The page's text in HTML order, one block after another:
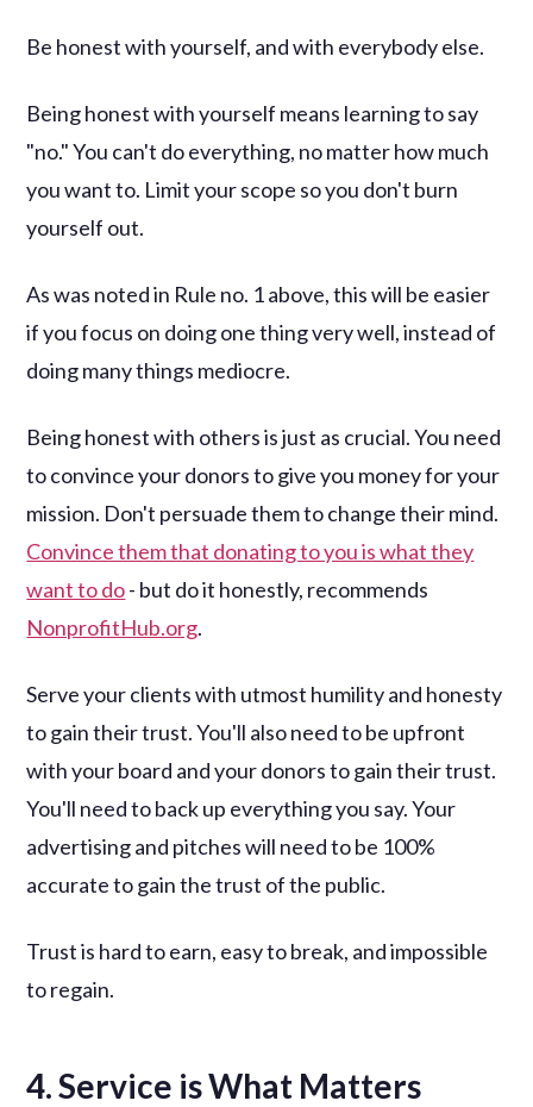
Be honest with yourself, and with everybody else.
Being honest with yourself means learning to say
"no." You can't do everything, no matter how much
you want to. Limit your scope so you don't burn
yourself out.
As was noted in Rule no. 1 above, this will be easier
if you focus on doing one thing very well, instead of
doing many things mediocre.
Being honest with others is just as crucial. You need
to convince your donors to give you money for your
mission. Don't persuade them to change their mind.
Convince them that donating to you is what they
want to do- but do it honestly, recommends
NonprofitHub.org.
Serve your clients with utmost humility and honesty
to gain their trust. You'll also need to be upfront
with your board and your donors to gain their trust.
You'll need to back up everything you say. Your
advertising and pitches will need to be 100%
accurate to gain the trust of the public.
Trust is hard to earn, easy to break, and impossible
to regain.
4. Service is What Matters